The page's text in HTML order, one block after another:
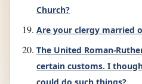
Church?
Are your clergy married
The United Roman-
certain customs. I